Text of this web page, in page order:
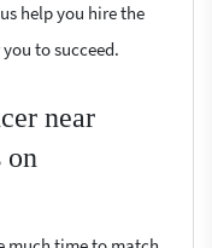
help you hire the
to succeed.
near
on